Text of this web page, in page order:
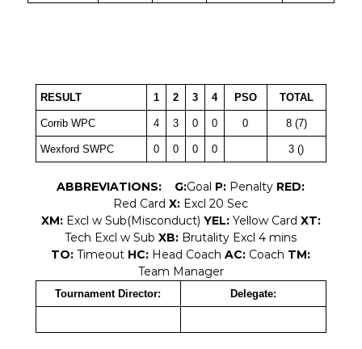
RESULT 1 2 3 4 PSO TOTAL
Corrib WPC 4 3 0 0 0 8 (7)
Wexford SWPC 0 0 0 0 3 ()
ABBREVIATIONS: G:Goal P: Penalty RED:
Red Card X: Excl 20 Sec
XM:Excl w Sub(Misconduct) YEL: Yellow Card XT:
Tech Excl w Sub XB: Brutality Excl 4 mins
TO: Timeout HC: Head Coach AC: Coach TM:
Team Manager
Tournament Director: Delegate: